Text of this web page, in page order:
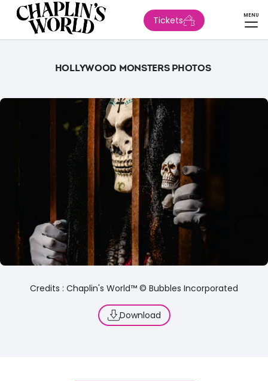
Tickets MENU
HOLLYWOOD MONSTERS PHOTOS
Credits : Chaplin's World™ © Bubbles Incorporated
Download